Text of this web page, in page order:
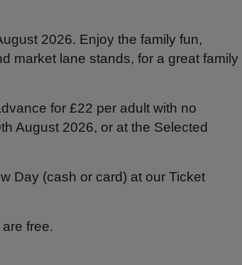
2026. Enjoy the family fun,
market lane stands, for a great family
for £22 per adult with no
August 2026, or at the Selected
Day (cash or card) at our Ticket
free.